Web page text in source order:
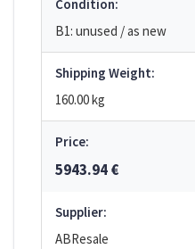
Condition:
B1: unused / as new
Shipping Weight:
160.00 kg
Price:
5943.94 €
Supplier:
ABResale